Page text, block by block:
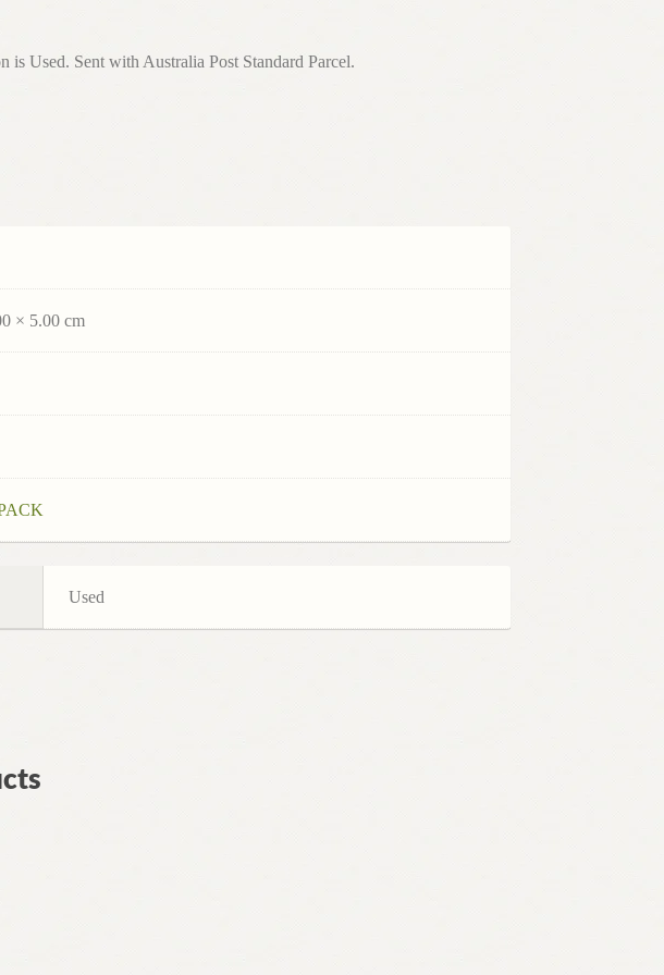
Used. Sent with Australia Post Standard Parcel.
× 5.00 cm
Used